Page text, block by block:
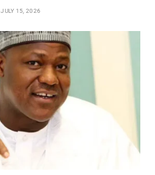
JULY 15, 2026